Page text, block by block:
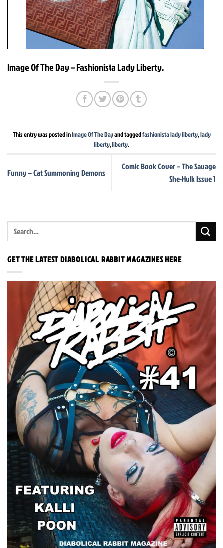
Image Of The Day – Fashionista Lady Liberty.
This entry was posted inImage Of The Dayand taggedfashionista lady liberty,lady
liberty,liberty.
Funny – Cat Summoning Demons
Comic Book Cover – The Savage
She-Hulk Issue 1
GET THE LATEST DIABOLICAL RABBIT MAGAZINES HERE